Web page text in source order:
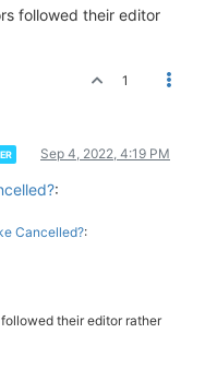
followed their editor
1
Sep 4, 2022, 4:19 PM
:
Cancelled?:
their editor rather